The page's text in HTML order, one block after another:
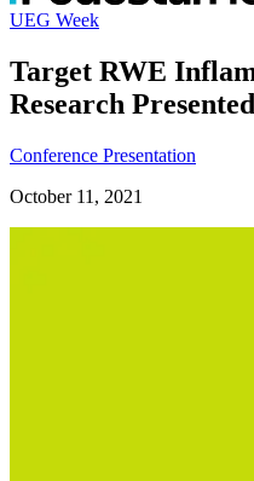
UEG Week
Target RWE
Research
Conference Presentation
October 11, 2021